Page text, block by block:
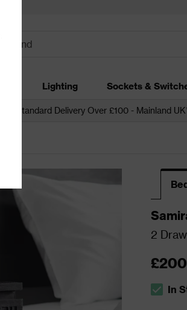
Lighting Sockets &
Free Standard Delivery Over £100 - Mainland
2
TheIn